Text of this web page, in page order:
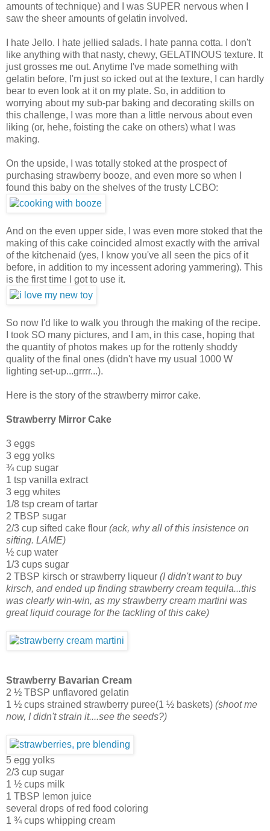
amounts of technique) and I was SUPER nervous when I
saw the sheer amounts of gelatin involved.
I hate Jello. I hate jellied salads. I hate panna cotta. I don't
like anything with that nasty, chewy, GELATINOUS texture. It
just grosses me out. Anytime I've made something with
gelatin before, I'm just so icked out at the texture, I can hardly
bear to even look at it on my plate. So, in addition to
worrying about my sub-par baking and decorating skills on
this challenge, I was more than a little nervous about even
liking (or, hehe, foisting the cake on others) what I was
making.
On the upside, I was totally stoked at the prospect of
purchasing strawberry booze, and even more so when I
found this baby on the shelves of the trusty LCBO:
And on the even upper side, I was even more stoked that the
making of this cake coincided almost exactly with the arrival
of the kitchenaid (yes, I know you've all seen the pics of it
before, in addition to my incessent adoring yammering). This
is the first time I got to use it.
So now I'd like to walk you through the making of the recipe.
I took SO many pictures, and I am, in this case, hoping that
the quantity of photos makes up for the rottenly shoddy
quality of the final ones (didn't have my usual 1000 W
lighting set-up...grrrr...).
Here is the story of the strawberry mirror cake.
Strawberry Mirror Cake
3 eggs
3 egg yolks
¾ cup sugar
1 tsp vanilla extract
3 egg whites
1/8 tsp cream of tartar
2 TBSP sugar
2/3 cup sifted cake flour (ack, why all of this insistence on
sifting. LAME)
½ cup water
1/3 cups sugar
2 TBSP kirsch or strawberry liqueur (I didn't want to buy
kirsch, and ended up finding strawberry cream tequila...this
was clearly win-win, as my strawberry cream martini was
great liquid courage for the tackling of this cake)
Strawberry Bavarian Cream
2 ½ TBSP unflavored gelatin
1 ½ cups strained strawberry puree(1 ½ baskets) (shoot me
now, I didn't strain it....see the seeds?)
5 egg yolks
2/3 cup sugar
1 ½ cups milk
1 TBSP lemon juice
several drops of red food coloring
1 ¾ cups whipping cream